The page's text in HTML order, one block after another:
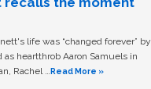
life was “changed forever” by
as heartthrob Aaron Samuels in
Rachel … Read More »